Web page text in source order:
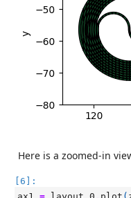
Here is a zoomed-in
[6]: